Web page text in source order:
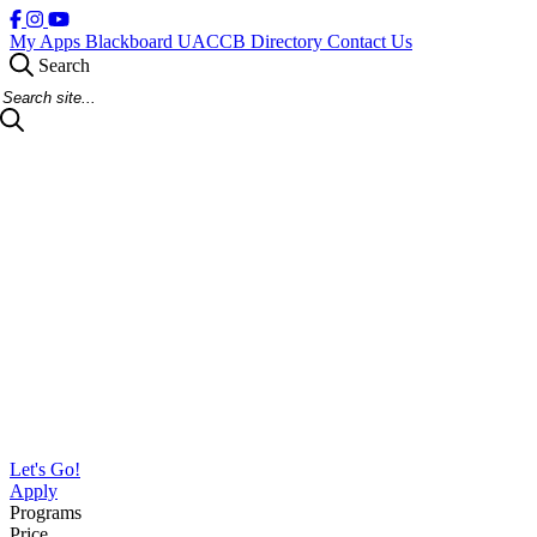
My Apps Blackboard UACCB Directory Contact Us
Search
Search Site
Let's Go!
Apply
Programs